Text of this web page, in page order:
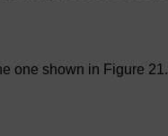
one shown in Figure 21.